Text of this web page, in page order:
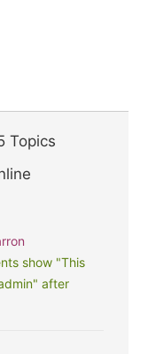
Topics
show "This
after